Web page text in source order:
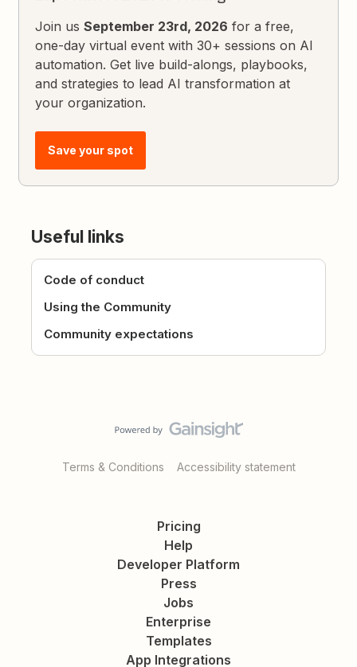
Join usSeptember 23rd, 2026 for a free,
one-day virtual event with 30+ sessions on AI
automation. Get live build-alongs, playbooks,
and strategies to lead AI transformation at
your organization.
Save your spot
Useful links
Code of conduct
Using the Community
Community expectations
Terms & Conditions Accessibility statement
Pricing
Help
Developer Platform
Press
Jobs
Enterprise
Templates
App Integrations